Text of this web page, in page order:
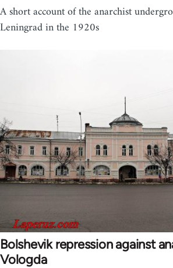
A short account of the anarchist
Leningrad in the 1920s
Bolshevik repression against
Vologda